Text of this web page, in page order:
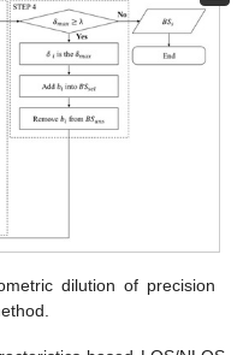
dilution of precision